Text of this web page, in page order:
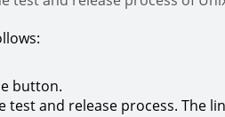
button.
and release process. The